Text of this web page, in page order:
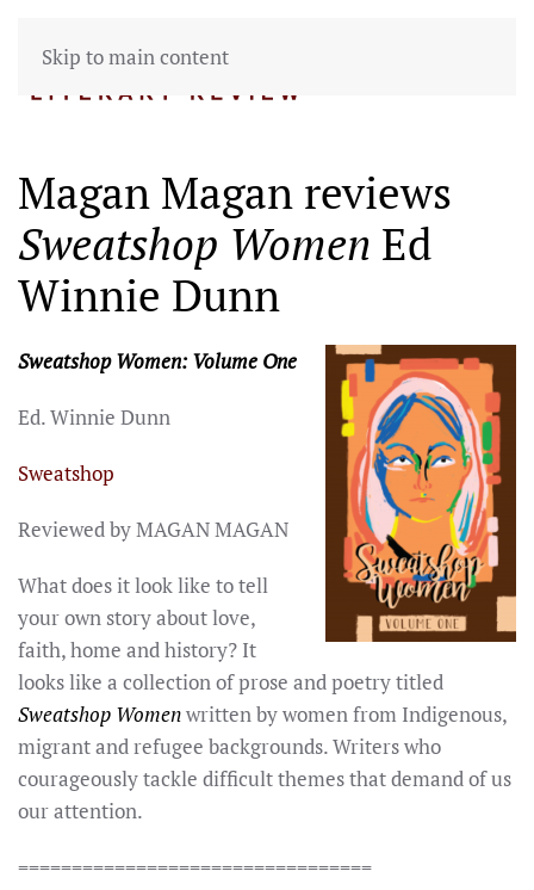
Skip to main content
Magan Magan reviews
Sweatshop Women Ed
Winnie Dunn
Sweatshop Women: Volume One
Ed. Winnie Dunn
Sweatshop
Reviewed by MAGAN MAGAN
What does it look like to tell
your own story about love,
faith, home and history? It
looks like a collection of prose and poetry titled
Sweatshop Womenwritten by women from Indigenous,
migrant and refugee backgrounds. Writers who
courageously tackle difficult themes that demand of us
our attention.
=================================